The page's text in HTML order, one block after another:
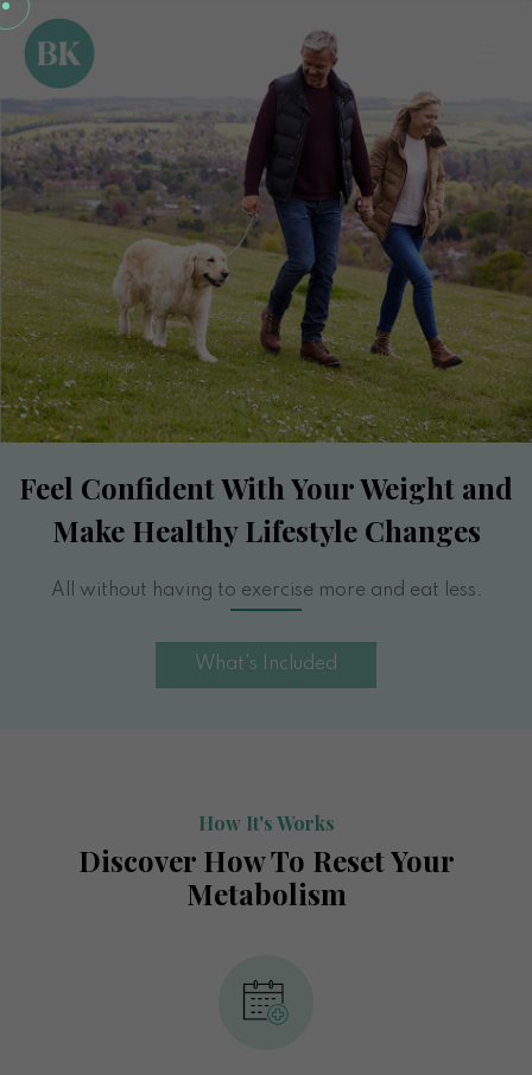
Feel Confident With Your Weight and
Make Healthy Lifestyle Changes
All without having to exercise more and eat less.
What's Included
How It's Works
Discover How To Reset Your
Metabolism